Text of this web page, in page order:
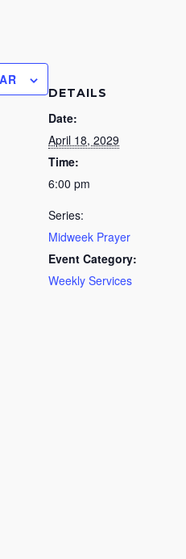
DETAILS
Date:
April 18, 2029
Time:
6:00 pm
Series:
Midweek Prayer
Event Category:
Weekly Services